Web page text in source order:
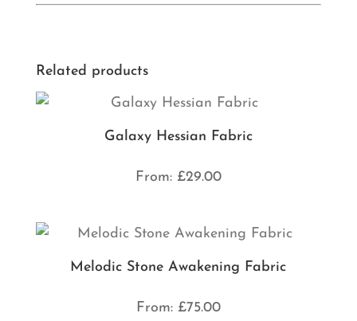
Related products
Galaxy Hessian Fabric
From: £29.00
Melodic Stone Awakening Fabric
From: £75.00